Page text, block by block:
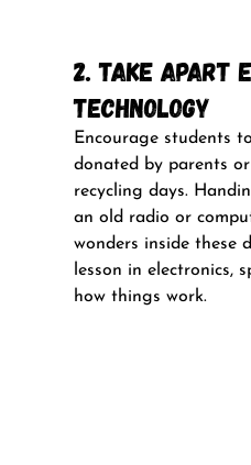
2. Take Apart
Technology
Encourage students
donated by parents
recycling days.
an old radio or
wonders inside these
lesson in electronics,
how things work.